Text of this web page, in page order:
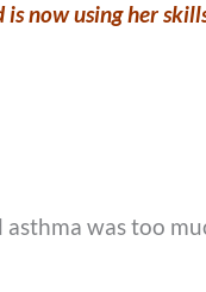
now using her
was too